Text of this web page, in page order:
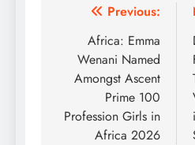
Post
navigation
Previous:
Africa: Emma
Wenani Named
Amongst Ascent
Prime 100
Profession Girls in
Africa 2026